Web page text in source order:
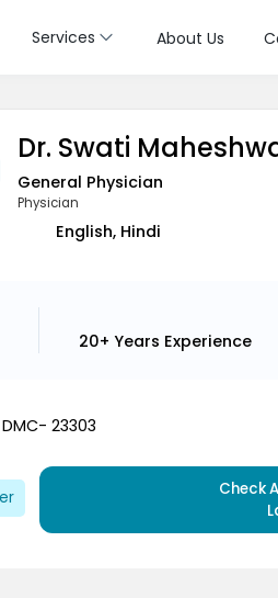
Services About Us
Dr. Swati
General Physician
Physician
English, Hindi
20+ Years Experience
DMC- 23303
Check